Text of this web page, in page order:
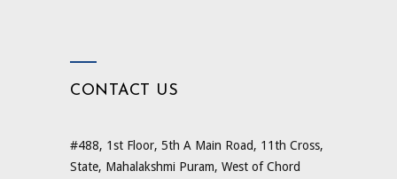
CONTACT US
#488, 1st Floor, 5th A Main Road, 11th Cross,
State, Mahalakshmi Puram, West of Chord